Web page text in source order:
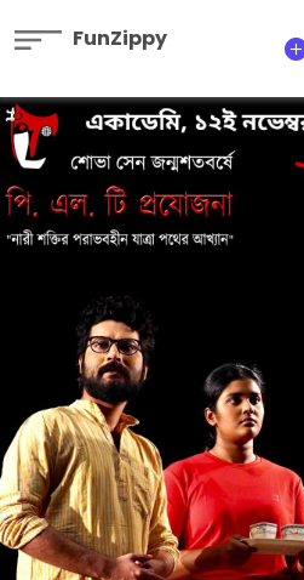
FunZippy